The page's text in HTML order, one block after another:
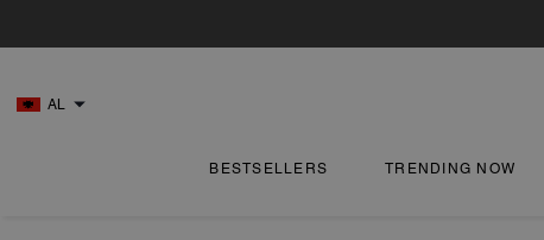
AL
BESTSELLERS TRENDING NOW